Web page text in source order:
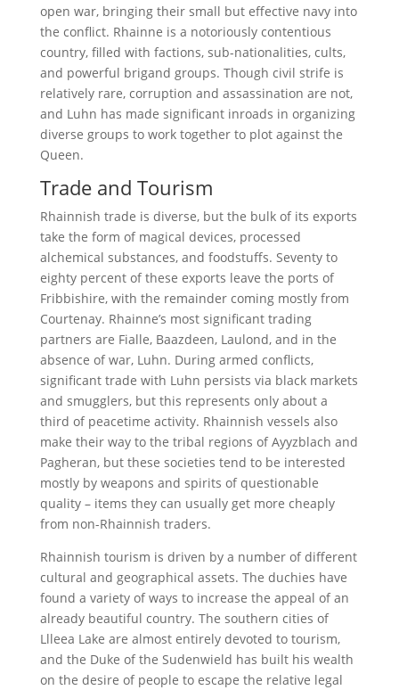
open war, bringing their small but effective navy into
the conflict. Rhainne is a notoriously contentious
country, filled with factions, sub-nationalities, cults,
and powerful brigand groups. Though civil strife is
relatively rare, corruption and assassination are not,
and Luhn has made significant inroads in organizing
diverse groups to work together to plot against the
Queen.
Trade and Tourism
Rhainnish trade is diverse, but the bulk of its exports
take the form of magical devices, processed
alchemical substances, and foodstuffs. Seventy to
eighty percent of these exports leave the ports of
Fribbishire, with the remainder coming mostly from
Courtenay. Rhainne’s most significant trading
partners are Fialle, Baazdeen, Laulond, and in the
absence of war, Luhn. During armed conflicts,
significant trade with Luhn persists via black markets
and smugglers, but this represents only about a
third of peacetime activity. Rhainnish vessels also
make their way to the tribal regions of Ayyzblach and
Pagheran, but these societies tend to be interested
mostly by weapons and spirits of questionable
quality – items they can usually get more cheaply
from non-Rhainnish traders.
Rhainnish tourism is driven by a number of different
cultural and geographical assets. The duchies have
found a variety of ways to increase the appeal of an
already beautiful country. The southern cities of
Llleea Lake are almost entirely devoted to tourism,
and the Duke of the Sudenwield has built his wealth
on the desire of people to escape the relative legal